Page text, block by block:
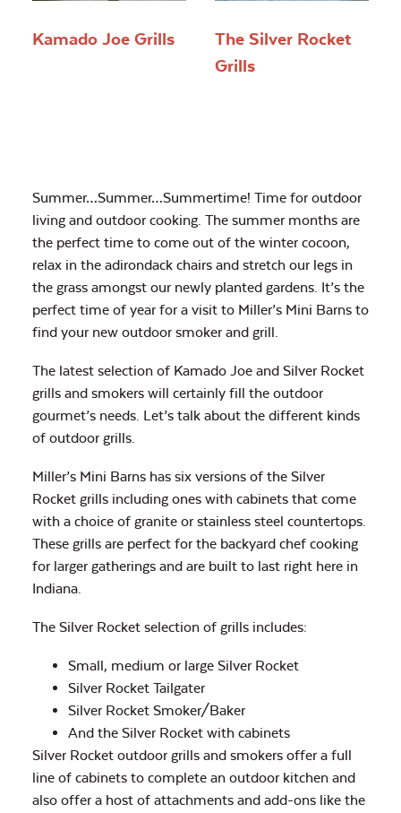
Kamado Joe Grills
The Silver Rocket
Grills
Summer…Summer…Summertime! Time for outdoor
living and outdoor cooking. The summer months are
the perfect time to come out of the winter cocoon,
relax in the adirondack chairs and stretch our legs in
the grass amongst our newly planted gardens. It’s the
perfect time of year for a visit to Miller’s Mini Barns to
find your new outdoor smoker and grill.
The latest selection of Kamado Joe and Silver Rocket
grills and smokers will certainly fill the outdoor
gourmet’s needs. Let’s talk about the different kinds
of outdoor grills.
Miller’s Mini Barns has six versions of the Silver
Rocket grills including ones with cabinets that come
with a choice of granite or stainless steel countertops.
These grills are perfect for the backyard chef cooking
for larger gatherings and are built to last right here in
Indiana.
The Silver Rocket selection of grills includes:
Small, medium or large Silver Rocket
Silver Rocket Tailgater
Silver Rocket Smoker/Baker
And the Silver Rocket with cabinets
Silver Rocket outdoor grills and smokers offer a full
line of cabinets to complete an outdoor kitchen and
also offer a host of attachments and add-ons like the